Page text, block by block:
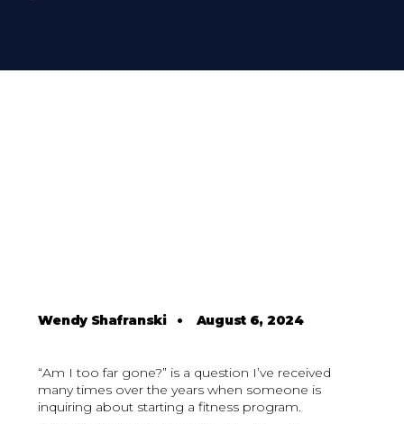
Wendy Shafranski• August 6, 2024
“Am I too far gone?” is a question I’ve received
many times over the years when someone is
inquiring about starting a fitness program.